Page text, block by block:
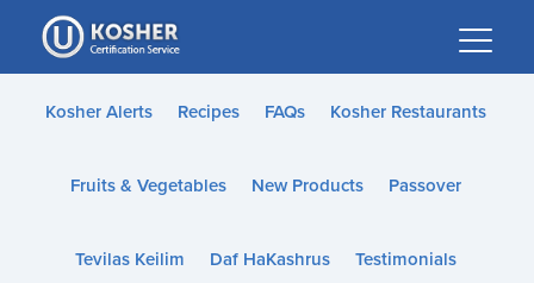
Please
note:
This
website
accessibility
Kosher Alerts Recipes FAQs Kosher Restaurants
Fruits & Vegetables New Products Passover
Tevilas Keilim Daf HaKashrus Testimonials